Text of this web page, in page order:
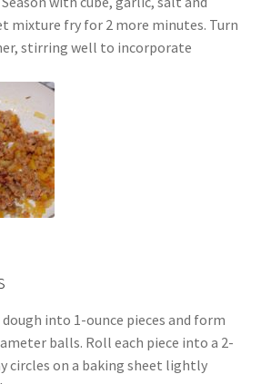
mixture fry for 2 more minutes. Turn
stirring well to incorporate
into 1-ounce pieces and form
balls. Roll each piece into a 2-
circles on a baking sheet lightly